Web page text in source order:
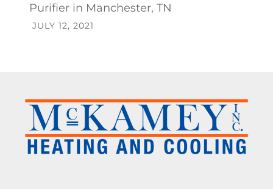
Purifier in Manchester, TN
JULY 12, 2021